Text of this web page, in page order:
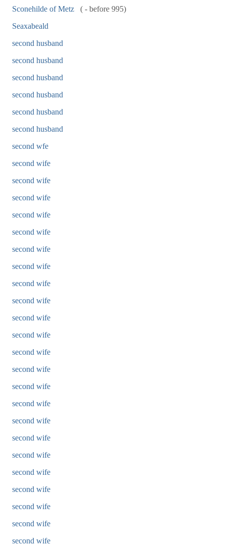
Sconehilde of Metz
( - before 995)
Seaxabeald
second husband
second husband
second husband
second husband
second husband
second husband
second wfe
second wife
second wife
second wife
second wife
second wife
second wife
second wife
second wife
second wife
second wife
second wife
second wife
second wife
second wife
second wife
second wife
second wife
second wife
second wife
second wife
second wife
second wife
second wife